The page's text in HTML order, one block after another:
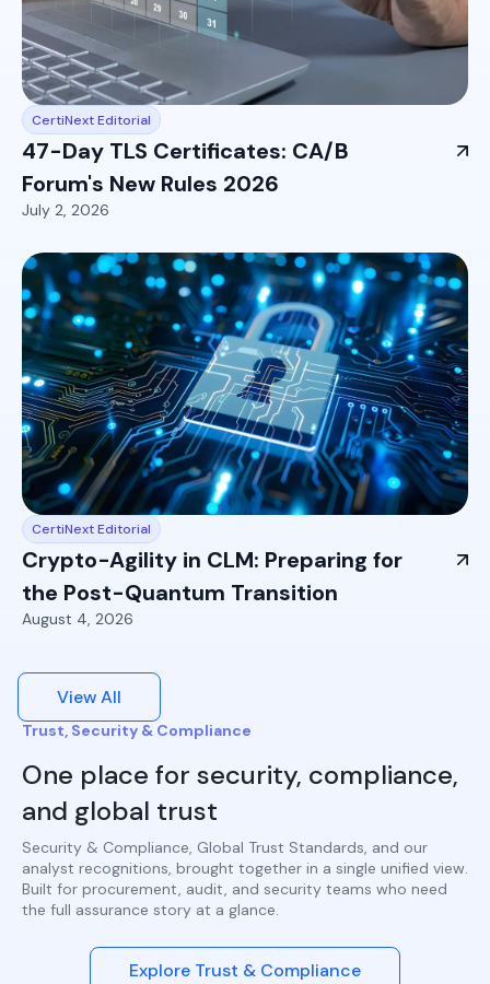
CertiNext Editorial
47-Day TLS Certificates: CA/B
Forum's New Rules 2026
July 2, 2026
CertiNext Editorial
Crypto-Agility in CLM: Preparing for
the Post-Quantum Transition
August 4, 2026
View All
Trust, Security & Compliance
One place for security, compliance,
and global trust
Security & Compliance, Global Trust Standards, and our
analyst recognitions, brought together in a single unified view.
Built for procurement, audit, and security teams who need
the full assurance story at a glance.
Explore Trust & Compliance